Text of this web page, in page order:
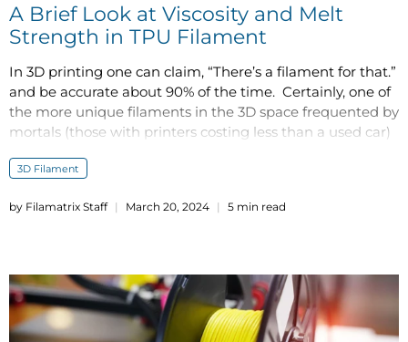
A Brief Look at Viscosity and Melt
Strength in TPU Filament
In 3D printing one can claim, “There’s a filament for that.”
and be accurate about 90% of the time. Certainly, one of
the more unique filaments in the 3D space frequented by
mortals (those with printers costing less than a used car)
material.
3D Filament
by Filamatrix Staff March 20, 2024 5 min read